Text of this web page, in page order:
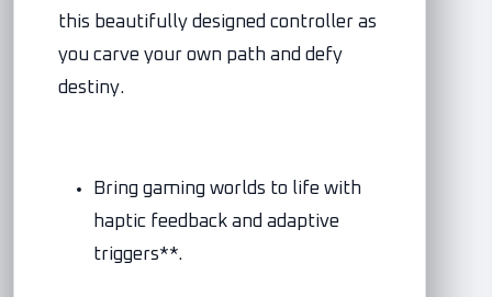
this beautifully designed controller as
you carve your own path and defy
destiny.
Bring gaming worlds to life with
haptic feedback and adaptive
triggers**.